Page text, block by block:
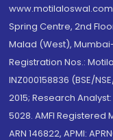
Spring Centre, 2nd
Malad (West), Mumbai-
Registration Nos.:
INZ000158836 (BSE/
2015; Research
5028. AMFI Registered
ARN 146822, APMI: